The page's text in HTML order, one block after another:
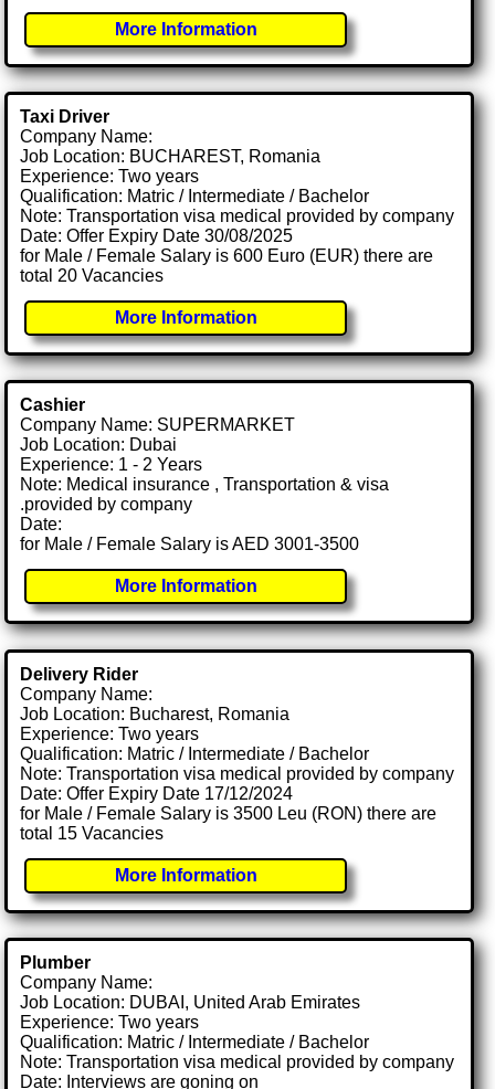
More Information
Taxi Driver
Company Name:
Job Location: BUCHAREST, Romania
Experience: Two years
Qualification: Matric / Intermediate / Bachelor
Note: Transportation visa medical provided by company
Date: Offer Expiry Date 30/08/2025
for Male / Female Salary is 600 Euro (EUR) there are
total 20 Vacancies
More Information
Cashier
Company Name: SUPERMARKET
Job Location: Dubai
Experience: 1 - 2 Years
Note: Medical insurance , Transportation & visa
.provided by company
Date:
for Male / Female Salary is AED 3001-3500
More Information
Delivery Rider
Company Name:
Job Location: Bucharest, Romania
Experience: Two years
Qualification: Matric / Intermediate / Bachelor
Note: Transportation visa medical provided by company
Date: Offer Expiry Date 17/12/2024
for Male / Female Salary is 3500 Leu (RON) there are
total 15 Vacancies
More Information
Plumber
Company Name:
Job Location: DUBAI, United Arab Emirates
Experience: Two years
Qualification: Matric / Intermediate / Bachelor
Note: Transportation visa medical provided by company
Date: Interviews are goning on